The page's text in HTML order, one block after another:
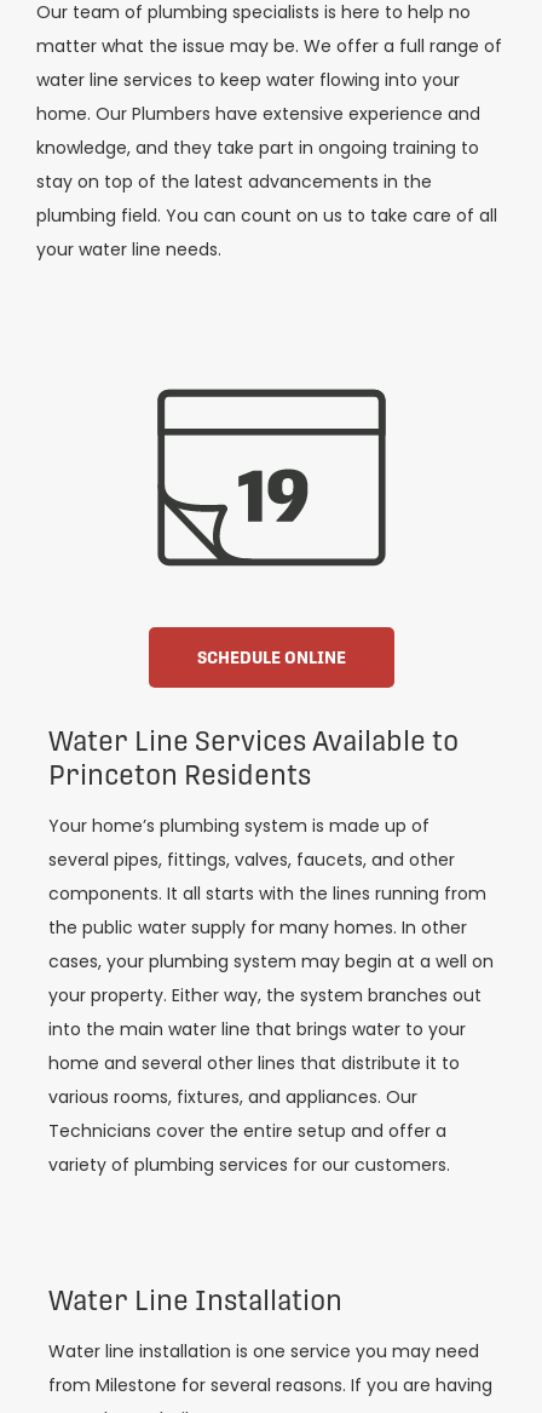
Our team of plumbing specialists is here to help no
matter what the issue may be. We offer a full range of
water line services to keep water flowing into your
home. Our Plumbers have extensive experience and
knowledge, and they take part in ongoing training to
stay on top of the latest advancements in the
plumbing field. You can count on us to take care of all
your water line needs.
SCHEDULE ONLINE
Water Line Services Available to
Princeton Residents
Your home’s plumbing system is made up of
several pipes, fittings, valves, faucets, and other
components. It all starts with the lines running from
the public water supply for many homes. In other
cases, your plumbing system may begin at a well on
your property. Either way, the system branches out
into the main water line that brings water to your
home and several other lines that distribute it to
various rooms, fixtures, and appliances. Our
Technicians cover the entire setup and offer a
variety of plumbing services for our customers.
Water Line Installation
Water line installation is one service you may need
from Milestone for several reasons. If you are having